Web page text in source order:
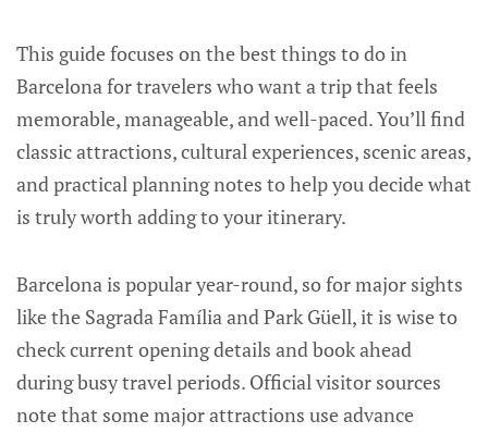
This guide focuses on the best things to do in
Barcelona for travelers who want a trip that feels
memorable, manageable, and well-paced. You’ll find
classic attractions, cultural experiences, scenic areas,
and practical planning notes to help you decide what
is truly worth adding to your itinerary.
Barcelona is popular year-round, so for major sights
like the Sagrada Família and Park Güell, it is wise to
check current opening details and book ahead
during busy travel periods. Official visitor sources
note that some major attractions use advance